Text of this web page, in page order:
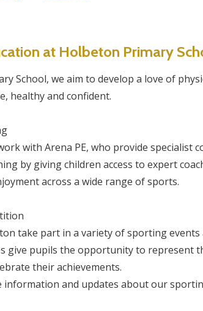
at Holbeton Primary
School, we aim to develop a love of
healthy and confident.
with Arena PE, who provide specialist
by giving children access to expert
across a wide range of sports.
take part in a variety of sporting
give pupils the opportunity to represent
their achievements.
information and updates about our